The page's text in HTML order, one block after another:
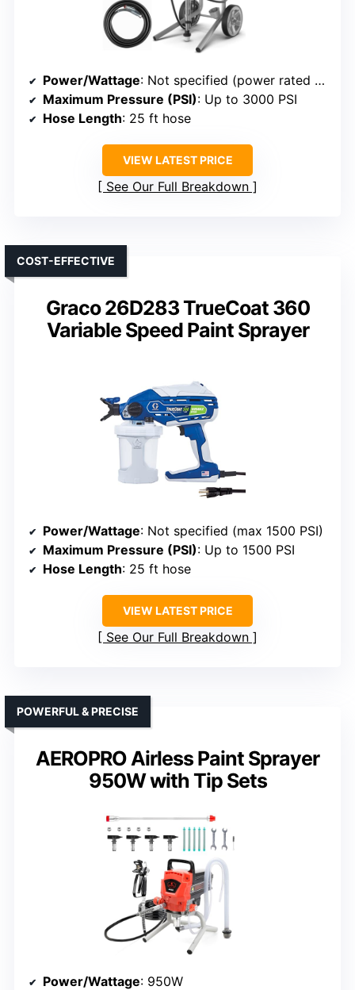
Power/Wattage: Not specified (power rated for 200 gallons/year)
Maximum Pressure (PSI): Up to 3000 PSI
Hose Length: 25 ft hose
VIEW LATEST PRICE
See Our Full Breakdown
Graco 26D283 TrueCoat 360
Variable Speed Paint Sprayer
COST-EFFECTIVE
Power/Wattage: Not specified (max 1500 PSI)
Maximum Pressure (PSI): Up to 1500 PSI
Hose Length: 25 ft hose
VIEW LATEST PRICE
See Our Full Breakdown
AEROPRO Airless Paint Sprayer
950W with Tip Sets
POWERFUL & PRECISE
Power/Wattage: 950W